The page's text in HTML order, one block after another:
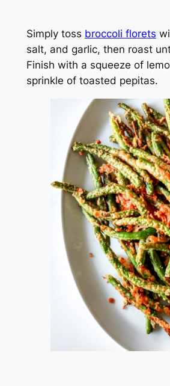
Simply toss broccoli florets
salt, and garlic, then roast
Finish with a squeeze of
sprinkle of toasted pepitas.